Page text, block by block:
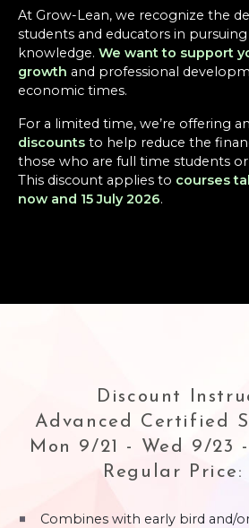
At Grow-Lean, we recognize the
students and educators in
knowledge. We want to support
growth and professional
economic times.
For a limited time, we’re offering
discounts to help reduce the
those who are full time students
This discount applies to courses
now and 15 July 2026.
Discount
Advanced Certified
Mon 9/21 - Wed 9/23
Regular Price:
Combines with early bird and/